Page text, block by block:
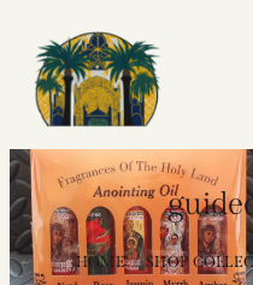
HOME SHOP